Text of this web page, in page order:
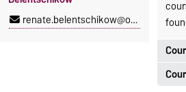
renate.belentschikow@ovgu.de